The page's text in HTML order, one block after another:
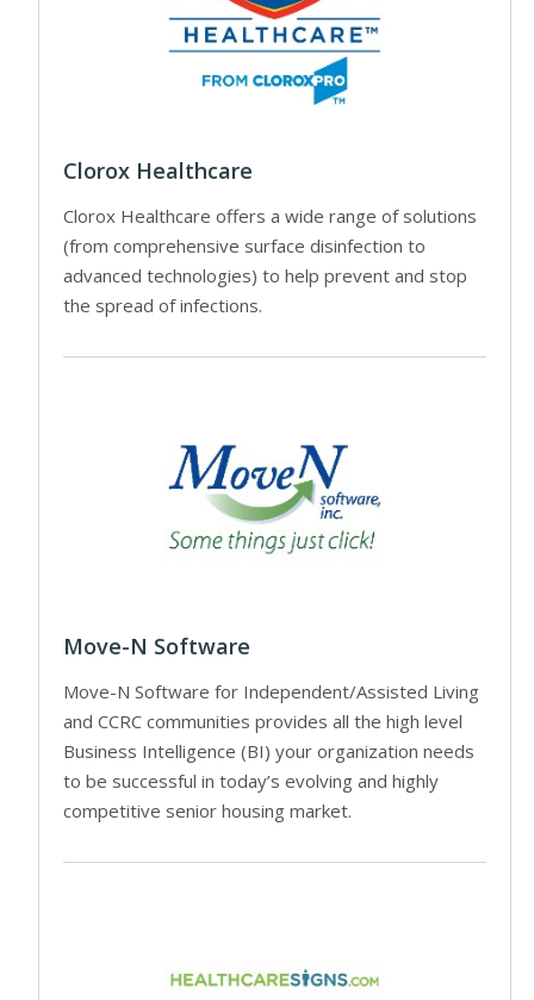
Clorox Healthcare
Clorox Healthcare offers a wide range of solutions
(from comprehensive surface disinfection to
advanced technologies) to help prevent and stop
the spread of infections.
Move-N Software
Move-N Software for Independent/Assisted Living
and CCRC communities provides all the high level
Business Intelligence (BI) your organization needs
to be successful in today’s evolving and highly
competitive senior housing market.